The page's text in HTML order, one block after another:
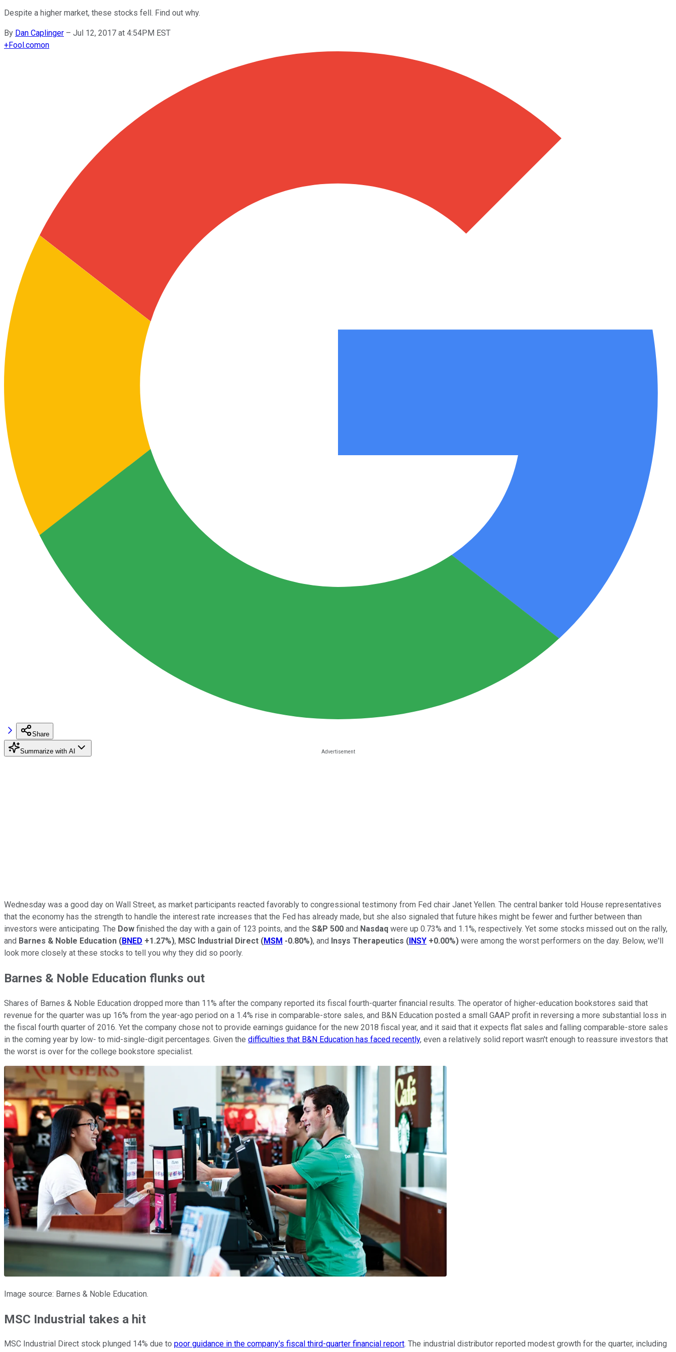
Despite a higher market, these stocks fell. Find out why.
By Dan Caplinger – Jul 12, 2017 at 4:54PM EST
+Fool.comon
Share
Summarize with AI
Wednesday was a good day on Wall Street, as market participants reacted favorably to congressional testimony from Fed chair Janet Yellen. The central banker told House representatives
that the economy has the strength to handle the interest rate increases that the Fed has already made, but she also signaled that future hikes might be fewer and further between than
investors were anticipating. The Dow finished the day with a gain of 123 points, and the S&P 500 and Nasdaq were up 0.73% and 1.1%, respectively. Yet some stocks missed out on the rally,
and Barnes & Noble Education (BNED +1.27%), MSC Industrial Direct (MSM -0.80%), and Insys Therapeutics (INSY +0.00%) were among the worst performers on the day. Below, we'll
look more closely at these stocks to tell you why they did so poorly.
Barnes & Noble Education flunks out
Shares of Barnes & Noble Education dropped more than 11% after the company reported its fiscal fourth-quarter financial results. The operator of higher-education bookstores said that
revenue for the quarter was up 16% from the year-ago period on a 1.4% rise in comparable-store sales, and B&N Education posted a small GAAP profit in reversing a more substantial loss in
the fiscal fourth quarter of 2016. Yet the company chose not to provide earnings guidance for the new 2018 fiscal year, and it said that it expects flat sales and falling comparable-store sales
in the coming year by low- to mid-single-digit percentages. Given the difficulties that B&N Education has faced recently, even a relatively solid report wasn't enough to reassure investors that
the worst is over for the college bookstore specialist.
Image source: Barnes & Noble Education.
MSC Industrial takes a hit
MSC Industrial Direct stock plunged 14% due to poor guidance in the company's fiscal third-quarter financial report. The industrial distributor reported modest growth for the quarter, including